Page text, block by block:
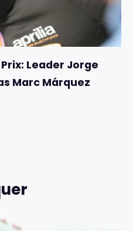
Leader Jorge
Marc Márquez